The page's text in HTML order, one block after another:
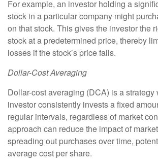
For example, an investor holding a
stock in a particular company might
on that stock. This gives the investor the
stock at a predetermined price, thereby
losses if the stock’s price falls.
Dollar-Cost Averaging
Dollar-cost averaging (DCA) is a strategy
investor consistently invests a fixed
regular intervals, regardless of market
approach can reduce the impact of
spreading out purchases over time,
average cost per share.